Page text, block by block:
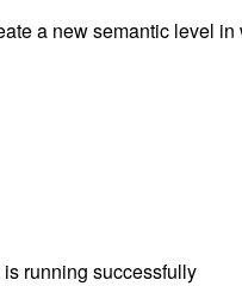
a new semantic level in
running successfully